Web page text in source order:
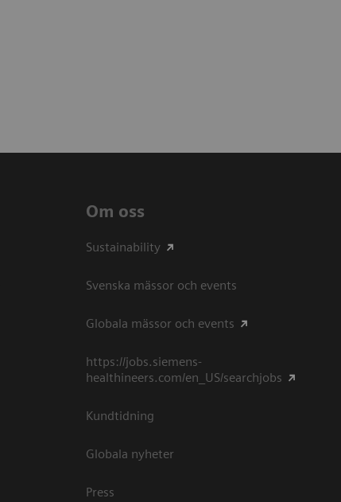
Om oss
Sustainability
Svenska mässor och events
Globala mässor och events
https://jobs.siemens-
healthineers.com/en_US/searchjobs
Kundtidning
Globala nyheter
Press